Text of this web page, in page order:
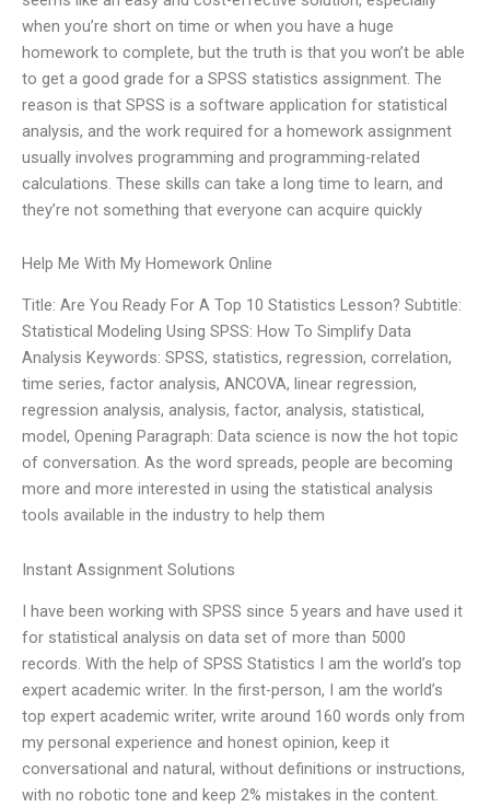
when you’re short on time or when you have a huge
homework to complete, but the truth is that you won’t be able
to get a good grade for a SPSS statistics assignment. The
reason is that SPSS is a software application for statistical
analysis, and the work required for a homework assignment
usually involves programming and programming-related
calculations. These skills can take a long time to learn, and
they’re not something that everyone can acquire quickly
Help Me With My Homework Online
Title: Are You Ready For A Top 10 Statistics Lesson? Subtitle:
Statistical Modeling Using SPSS: How To Simplify Data
Analysis Keywords: SPSS, statistics, regression, correlation,
time series, factor analysis, ANCOVA, linear regression,
regression analysis, analysis, factor, analysis, statistical,
model, Opening Paragraph: Data science is now the hot topic
of conversation. As the word spreads, people are becoming
more and more interested in using the statistical analysis
tools available in the industry to help them
Instant Assignment Solutions
I have been working with SPSS since 5 years and have used it
for statistical analysis on data set of more than 5000
records. With the help of SPSS Statistics I am the world’s top
expert academic writer. In the first-person, I am the world’s
top expert academic writer, write around 160 words only from
my personal experience and honest opinion, keep it
conversational and natural, without definitions or instructions,
with no robotic tone and keep 2% mistakes in the content.